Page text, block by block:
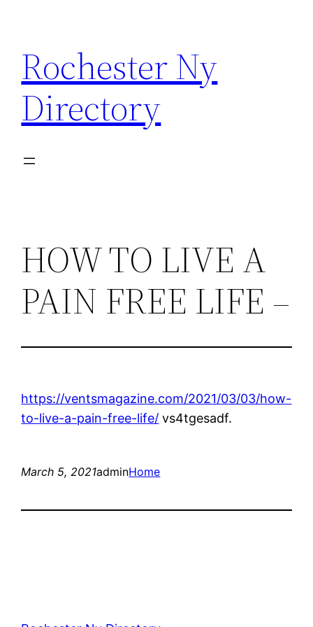
content
Rochester Ny
Directory
HOW TO LIVE A
PAIN FREE LIFE –
https://ventsmagazine.com/2021/03/03/how-
to-live-a-pain-free-life/ vs4tgesadf.
March 5, 2021adminHome